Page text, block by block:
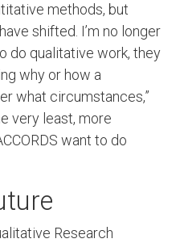
methods, but
shifted. I’m no longer
do qualitative work, they
why or how a
what circumstances,”
very least, more
want to do
Research